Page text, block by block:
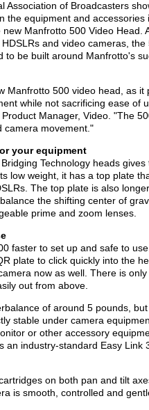
Association of Broadcasters
the equipment and
Manfrotto 500 Video Head.
and video cameras,
to be built around Manfrotto's
Manfrotto 500 video head, as it
while not sacrificing ease of
Manager, Video. "The
camera movement."
your equipment
Technology heads
low weight, it has a top plate
The top plate is also
the shifting center of
prime and zoom lenses.
faster to set up and safe to
plate to click quickly into the
now as well. There is
out from above.
of around 5 pounds,
stable under camera
or other accessory
an industry-standard Easy Link
on both pan and tilt
is smooth, controlled and